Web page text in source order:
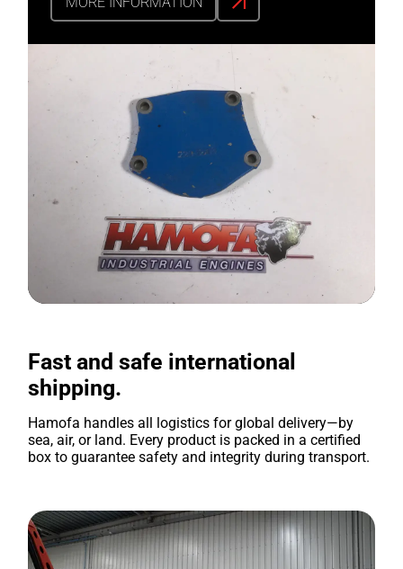
Fast and safe international
shipping.
Hamofa handles all logistics for global delivery—by
sea, air, or land. Every product is packed in a certified
box to guarantee safety and integrity during transport.